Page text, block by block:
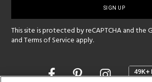
This site is protected by reCAPTCHA and the
andTerms of Service apply.
Opens